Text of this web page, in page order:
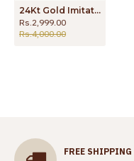
24Kt Gold Imitation Choker Necklace Forming Gold Wedding Jewelry Set NCKN4165
Rs.2,999.00
Rs.4,000.00
FREE SHIPPING